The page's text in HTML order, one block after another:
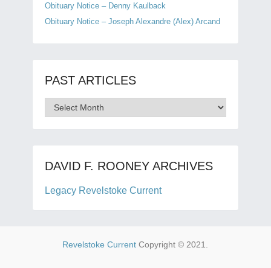
Obituary Notice – Denny Kaulback
Obituary Notice – Joseph Alexandre (Alex) Arcand
PAST ARTICLES
Past
Articles
DAVID F. ROONEY ARCHIVES
Legacy Revelstoke Current
Revelstoke Current Copyright © 2021.